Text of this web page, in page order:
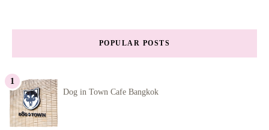
POPULAR POSTS
Dog in Town Cafe Bangkok